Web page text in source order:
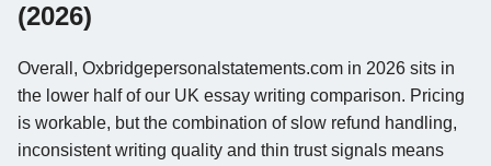
(2026)
Overall, Oxbridgepersonalstatements.com in 2026 sits in
the lower half of our UK essay writing comparison. Pricing
is workable, but the combination of slow refund handling,
inconsistent writing quality and thin trust signals means